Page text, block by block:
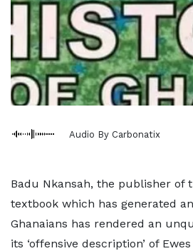
Audio By Carbonatix
Badu Nkansah, the publisher of
textbook which has generated
Ghanaians has rendered an
its ‘offensive description’ of